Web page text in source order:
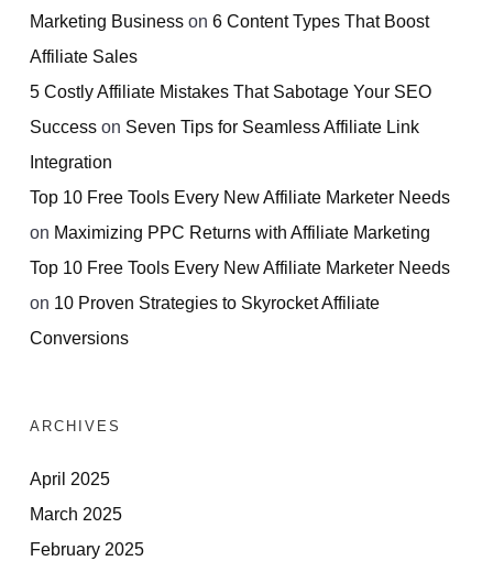
Marketing Business on 6 Content Types That Boost
Affiliate Sales
5 Costly Affiliate Mistakes That Sabotage Your SEO
Success on Seven Tips for Seamless Affiliate Link
Integration
Top 10 Free Tools Every New Affiliate Marketer Needs
on Maximizing PPC Returns with Affiliate Marketing
Top 10 Free Tools Every New Affiliate Marketer Needs
on 10 Proven Strategies to Skyrocket Affiliate
Conversions
ARCHIVES
April 2025
March 2025
February 2025